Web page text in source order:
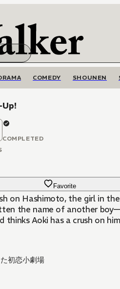
COMEDY SHOUNEN
COMPLETED
Favorite
on Hashimoto, the girl in
the name of another
thinks Aoki has a crush on
初恋小劇場